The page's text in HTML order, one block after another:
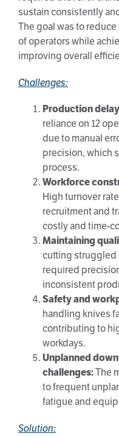
sustain consistently
The goal was to
of operators while
improving overall
Challenges:
Production
reliance on 12
due to manual
precision, which
process.
Workforce
High turnover
recruitment and
costly and time-
Maintaining
cutting struggled
required
inconsistent
Safety and
handling knives
contributing to
workdays.
Unplanned
challenges:The
to frequent
fatigue and
Solution: